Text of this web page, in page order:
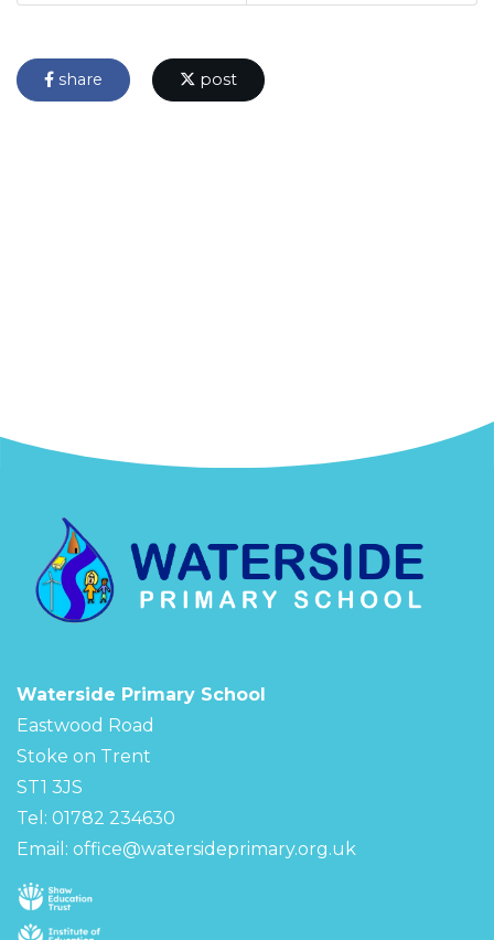
share post
Waterside Primary School
Eastwood Road
Stoke on Trent
ST1 3JS
Tel: 01782 234630
Email: office@watersideprimary.org.uk